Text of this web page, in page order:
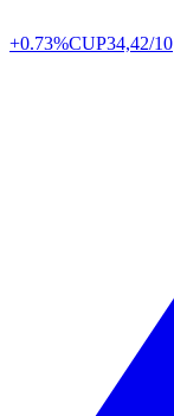
+0.73%CUP34,42/10